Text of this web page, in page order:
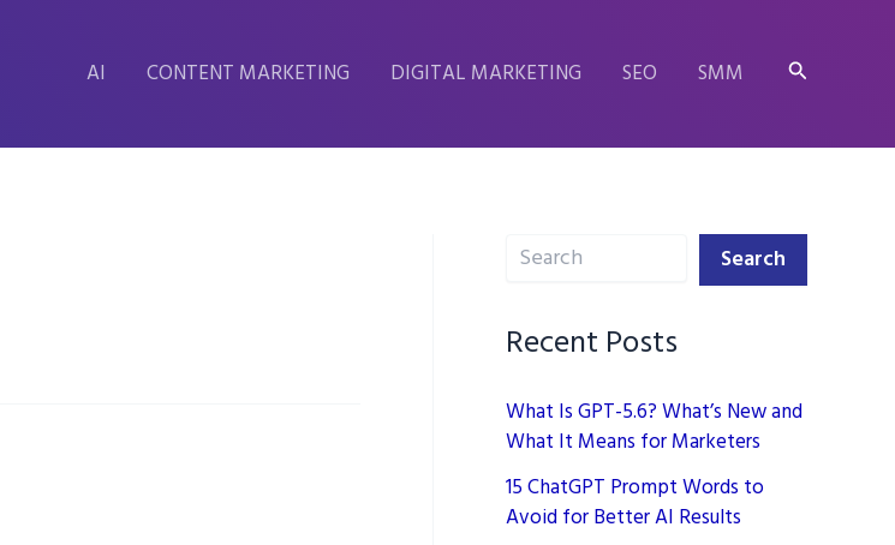
AI CONTENT MARKETING DIGITAL MARKETING SEO SMM Search
Search Search
Recent Posts
What Is GPT-5.6? What’s New and
What It Means for Marketers
15 ChatGPT Prompt Words to
Avoid for Better AI Results